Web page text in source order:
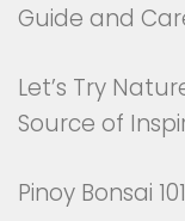
Guide and
Let’s Try
Source of
Pinoy Bonsai